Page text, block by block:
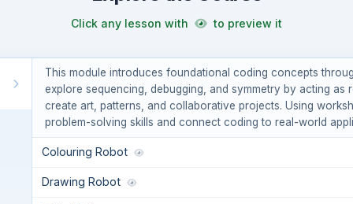
Click any lesson with to preview it
This module introduces foundational coding concepts
explore sequencing, debugging, and symmetry by acting
create art, patterns, and collaborative projects. Using
problem-solving skills and connect coding to real-world
Colouring Robot
Drawing Robot